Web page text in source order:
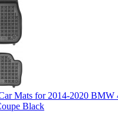
Mats for 2014-2020 BMW
Black